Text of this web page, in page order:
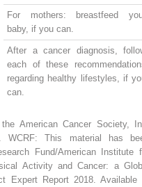
For mothers: breastfeed
baby, if you can.
After a cancer diagnosis,
each of these
regarding healthy lifestyles, if
can.
American Cancer Society,
WCRF: This material has
Fund/American Institute
Activity and Cancer: a
Expert Report 2018. Available